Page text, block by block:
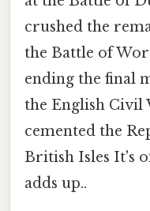
crushed the
the Battle of
ending the final
the English Civil
cemented the
British Isles It's
adds up..